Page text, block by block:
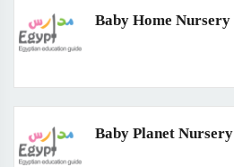
Baby Home Nursery
Baby Planet Nursery